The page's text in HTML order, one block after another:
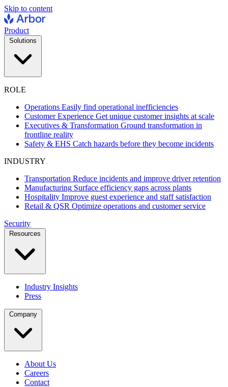
Skip to content
Product
ROLE
Operations Easily find operational inefficiencies
Customer Experience Get unique customer insights at scale
Executives & Transformation Ground transformation in
frontline reality
Safety & EHS Catch hazards before they become incidents
INDUSTRY
Transportation Reduce incidents and improve driver retention
Manufacturing Surface efficiency gaps across plants
Hospitality Improve guest experience and staff satisfaction
Retail & QSR Optimize operations and customer service
Security
Industry Insights
Press
About Us
Careers
Contact